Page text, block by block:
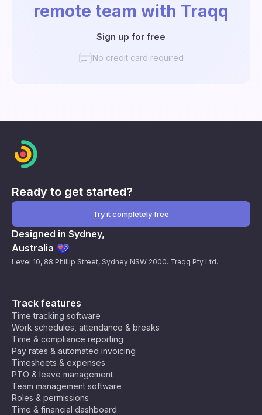
remote team with Traqq
Sign up for free
No credit card required
Track features
Time tracking software
Work schedules, attendance & breaks
Time & compliance reporting
Pay rates & automated invoicing
Timesheets & expenses
PTO & leave management
Team management software
Roles & permissions
Time & financial dashboard
Ready to get started?
Try it completely free
Designed in Sydney,
Australia
Level 10, 88 Phillip Street, Sydney NSW 2000. Traqq Pty Ltd.